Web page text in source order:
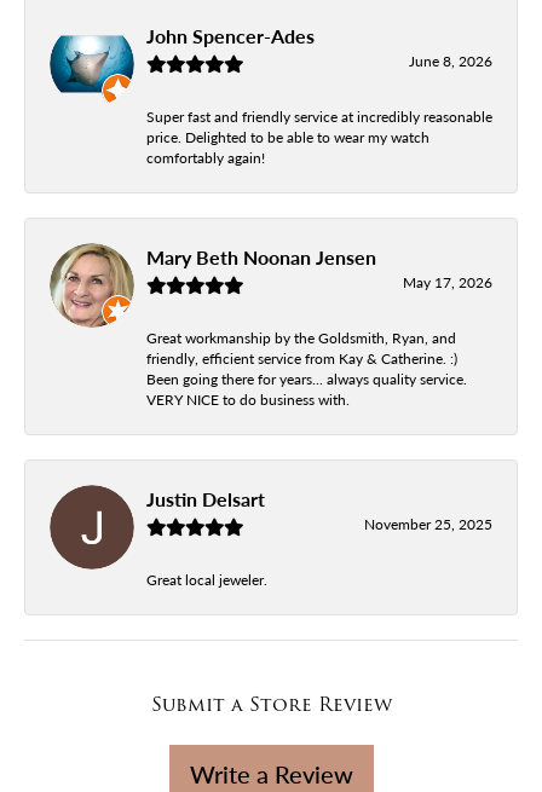
John Spencer-Ades
June 8, 2026
Super fast and friendly service at incredibly reasonable
price. Delighted to be able to wear my watch
comfortably again!
Mary Beth Noonan Jensen
May 17, 2026
Great workmanship by the Goldsmith, Ryan, and
friendly, efficient service from Kay & Catherine. :)
Been going there for years... always quality service.
VERY NICE to do business with.
Justin Delsart
November 25, 2025
Great local jeweler.
Submit a Store Review
Write a Review